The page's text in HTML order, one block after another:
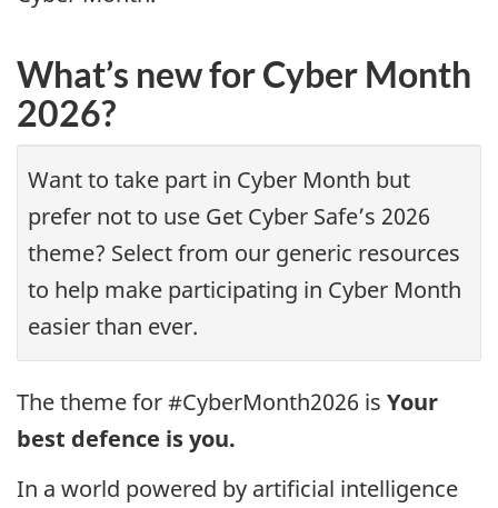
What’s new for Cyber Month
2026?
Want to take part in Cyber Month but
prefer not to use Get Cyber Safe’s 2026
theme? Select from our generic resources
to help make participating in Cyber Month
easier than ever.
The theme for #CyberMonth2026 is Your
best defence is you.
In a world powered by artificial intelligence